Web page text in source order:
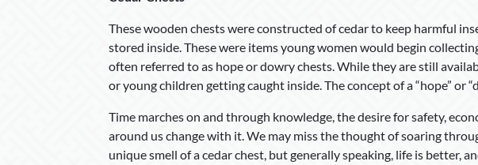
These wooden chests were constructed of cedar to keep harmful
stored inside. These were items young women would begin
often referred to as hope or dowry chests. While they are still
or young children getting caught inside. The concept of a “hope” or
Time marches on and through knowledge, the desire for safety,
around us change with it. We may miss the thought of soaring
unique smell of a cedar chest, but generally speaking, life is better,